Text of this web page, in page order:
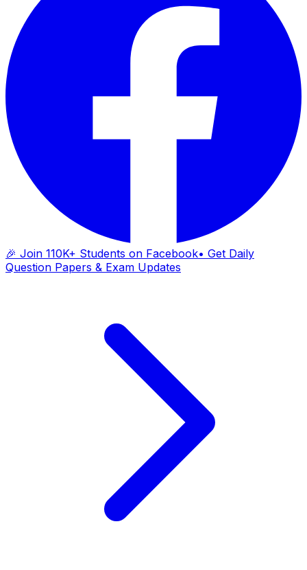
🎉 Join 110K+ Students on Facebook• Get Daily
Question Papers & Exam Updates